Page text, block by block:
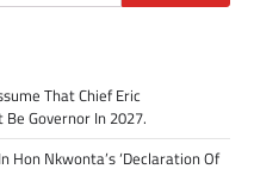
That Chief Eric
Governor In 2027.
Hon Nkwonta’s ‘Declaration Of